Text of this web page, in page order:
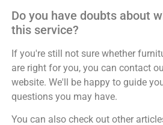
Do you have doubts about
this service?
If you're still not sure whether
are right for you, you can contact
website. We'll be happy to guide
questions you may have.
You can also check out other